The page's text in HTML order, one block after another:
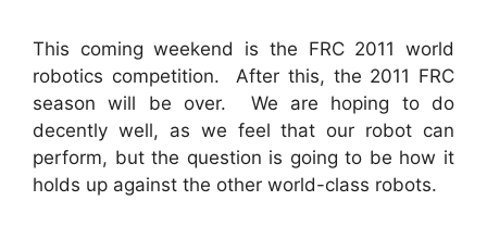
This coming weekend is the FRC 2011 world
robotics competition. After this, the 2011 FRC
season will be over. We are hoping to do
decently well, as we feel that our robot can
perform, but the question is going to be how it
holds up against the other world-class robots.